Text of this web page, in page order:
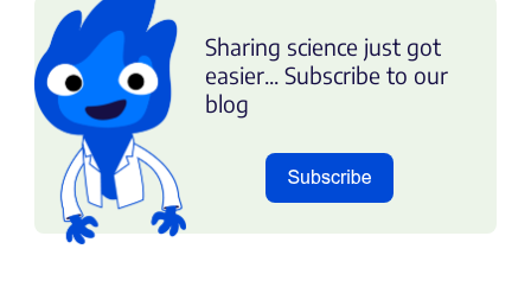
Sharing science just got
easier... Subscribe to our
blog